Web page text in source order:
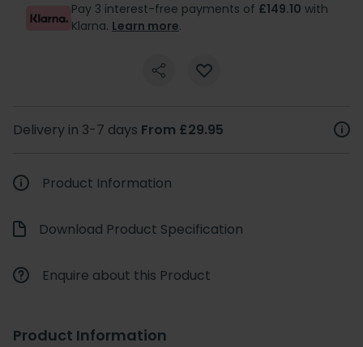
Pay 3 interest-free payments of £149.10 with
Klarna. Learn more.
Delivery in 3-7 days From £29.95
Product Information
Download Product Specification
Enquire about this Product
Product Information